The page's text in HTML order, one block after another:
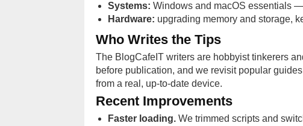
Systems: Windows and macOS essentials
Hardware: upgrading memory and storage,
Who Writes the Tips
The BlogCafeIT writers are hobbyist tinkerers
before publication, and we revisit popular
from a real, up-to-date device.
Recent Improvements
Faster loading.We trimmed scripts and